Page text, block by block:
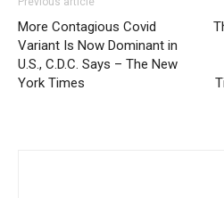
More Contagious Covid
Variant Is Now Dominant in
U.S., C.D.C. Says – The New
York Times